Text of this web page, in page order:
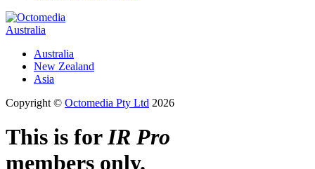
Australia
Australia
New Zealand
Asia
Copyright © Octomedia Pty Ltd 2026
This is forIR Pro
members only.